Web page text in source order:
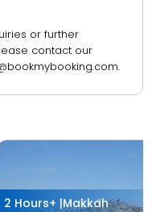
or further
contact our
2 Hours+ |Makkah